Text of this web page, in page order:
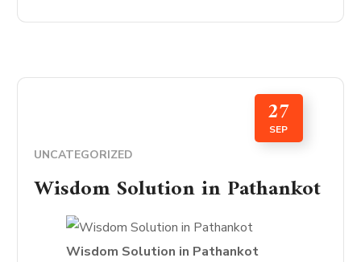
27
SEP
UNCATEGORIZED
Wisdom Solution in Pathankot
Wisdom Solution in Pathankot